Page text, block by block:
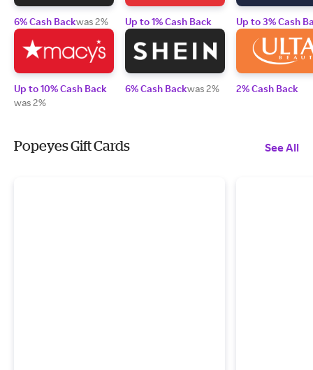
6% Cash Backwas 2%
Up to 10% Cash Back
was 2%
Up to 1% Cash Back
6% Cash Backwas 2%
Up to 3% Cash
2% Cash Back
Popeyes Gift Cards See All